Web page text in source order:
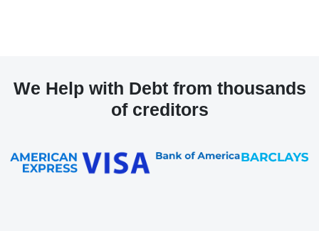
We Help with Debt from thousands
of creditors